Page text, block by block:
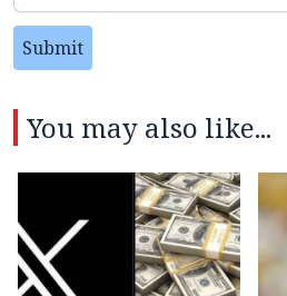
Submit
You may also like...